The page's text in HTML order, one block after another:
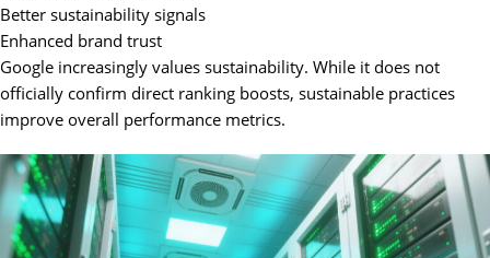
Better sustainability signals
Enhanced brand trust
Google increasingly values sustainability. While it does not
officially confirm direct ranking boosts, sustainable practices
improve overall performance metrics.